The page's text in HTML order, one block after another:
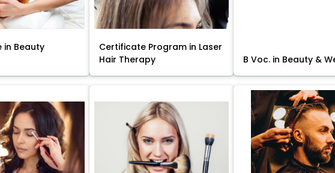
in Beauty
Certificate Program in Laser
Hair Therapy
B Voc. in Beauty &